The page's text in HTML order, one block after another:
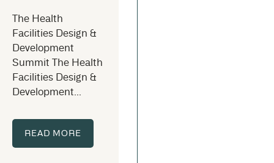
The Health
Facilities Design &
Development
Summit The Health
Facilities Design &
Development...
READ MORE